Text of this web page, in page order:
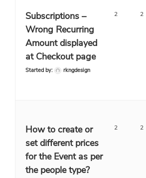
Subscriptions –
Wrong Recurring
Amount displayed
at Checkout page
Started by: rkngdesign
2 2
How to create or
set different prices
for the Event as per
the people type?
2 2